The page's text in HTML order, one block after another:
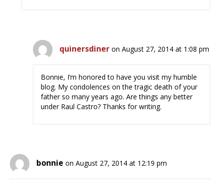
quinersdiner on August 27, 2014 at 1:08 pm
Bonnie, I’m honored to have you visit my humble
blog. My condolences on the tragic death of your
father so many years ago. Are things any better
under Raul Castro? Thanks for writing.
bonnie on August 27, 2014 at 12:19 pm